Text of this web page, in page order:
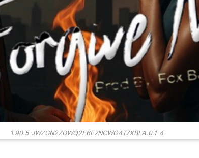
1.90.5-JWZGN2ZDWQ2E6E7NCWO4T7XBLA.0.1-4